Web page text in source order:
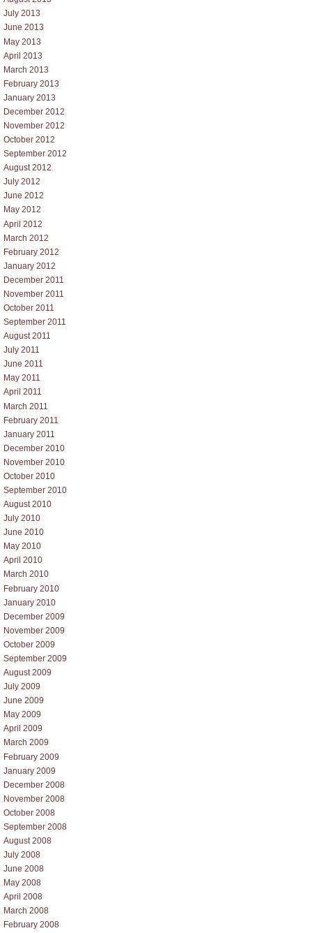
July 2013
June 2013
May 2013
April 2013
March 2013
February 2013
January 2013
December 2012
November 2012
October 2012
September 2012
August 2012
July 2012
June 2012
May 2012
April 2012
March 2012
February 2012
January 2012
December 2011
November 2011
October 2011
September 2011
August 2011
July 2011
June 2011
May 2011
April 2011
March 2011
February 2011
January 2011
December 2010
November 2010
October 2010
September 2010
August 2010
July 2010
June 2010
May 2010
April 2010
March 2010
February 2010
January 2010
December 2009
November 2009
October 2009
September 2009
August 2009
July 2009
June 2009
May 2009
April 2009
March 2009
February 2009
January 2009
December 2008
November 2008
October 2008
September 2008
August 2008
July 2008
June 2008
May 2008
April 2008
March 2008
February 2008